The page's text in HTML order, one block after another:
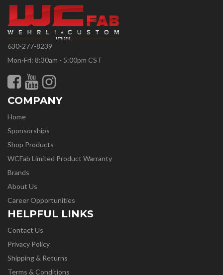
630-277-8239
Mon-Fri: 8:30am - 5:00pm CST
COMPANY
Home
Sponsorships
Shop Products
WCFab Limited Product Warranty
Brands
About Us
Career Opportunities
HELPFUL LINKS
Contact Us
Privacy Policy
Shipping & Returns
Terms & Conditions